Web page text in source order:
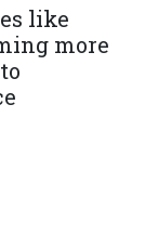
like
more